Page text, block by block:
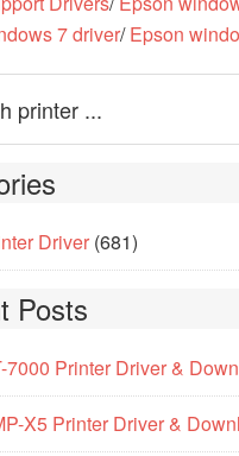
7 driver/Epson
Driver(681)
Posts
7000 Printer Driver &
X5 Printer Driver &